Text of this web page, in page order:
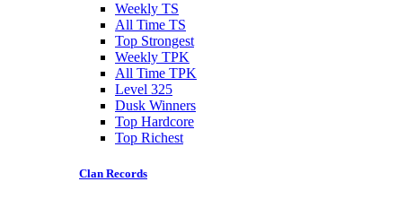
Weekly TS
All Time TS
Top Strongest
Weekly TPK
All Time TPK
Level 325
Dusk Winners
Top Hardcore
Top Richest
Clan Records